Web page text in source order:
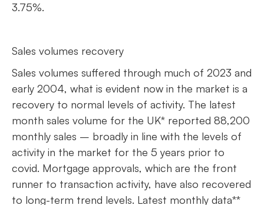
3.75%.
Sales volumes recovery
Sales volumes suffered through much of 2023 and
early 2004, what is evident now in the market is a
recovery to normal levels of activity. The latest
month sales volume for the UK* reported 88,200
monthly sales – broadly in line with the levels of
activity in the market for the 5 years prior to
covid. Mortgage approvals, which are the front
runner to transaction activity, have also recovered
to long-term trend levels. Latest monthly data**